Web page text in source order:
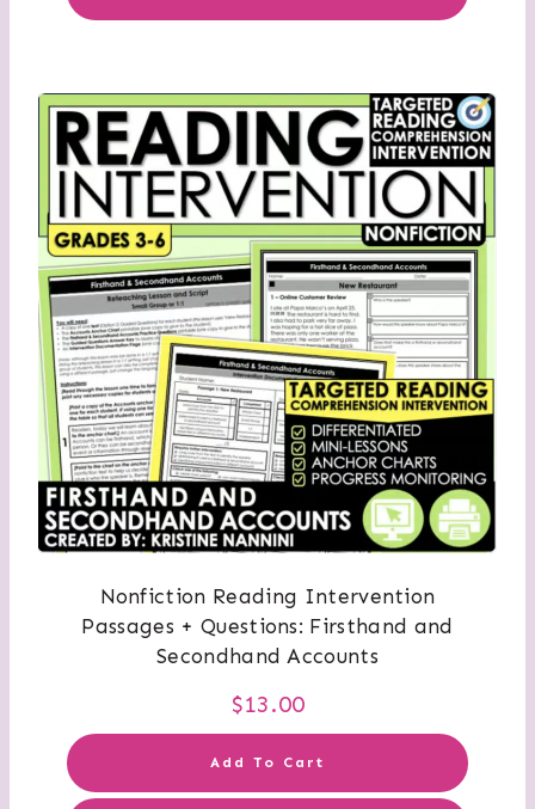
Nonfiction Reading Intervention
Passages + Questions: Firsthand and
Secondhand Accounts
$13.00
Add To Cart